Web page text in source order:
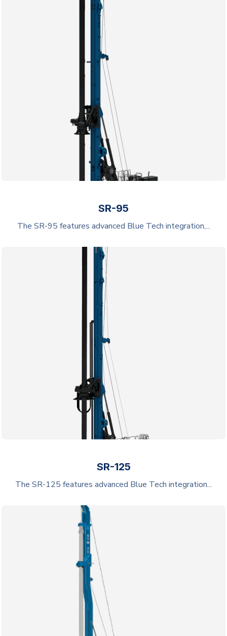
SR-95
The SR-95 features advanced Blue Tech integration,...
SR-125
The SR-125 features advanced Blue Tech integration...